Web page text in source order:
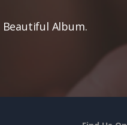
Beautiful Album.